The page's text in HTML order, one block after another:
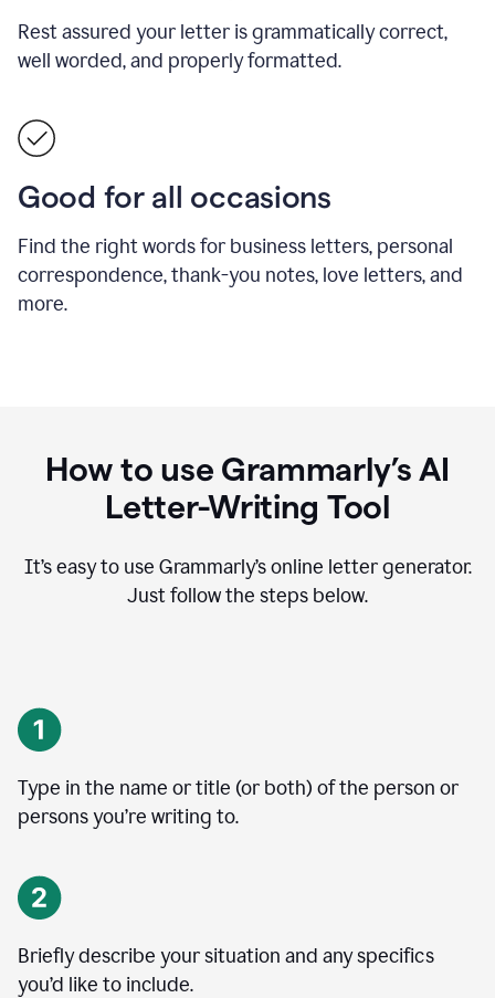
Rest assured your letter is grammatically correct,
well worded, and properly formatted.
Good for all occasions
Find the right words for business letters, personal
correspondence, thank-you notes, love letters, and
more.
How to use Grammarly’s AI
Letter-Writing Tool
It’s easy to use Grammarly’s online letter generator.
Just follow the steps below.
Type in the name or title (or both) of the person or
persons you’re writing to.
Briefly describe your situation and any specifics
you’d like to include.